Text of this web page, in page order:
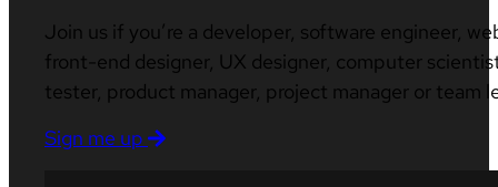
Join us if you’re a developer, software engineer,
front-end designer, UX designer, computer
tester, product manager, project manager or team
Sign me up